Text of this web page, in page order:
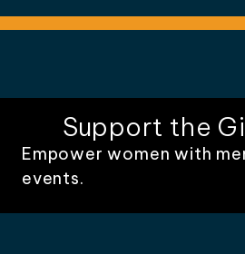
Support the
Empower women with
events.